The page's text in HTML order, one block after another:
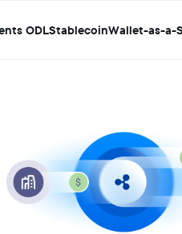
ODLStablecoinWallet-as-a-